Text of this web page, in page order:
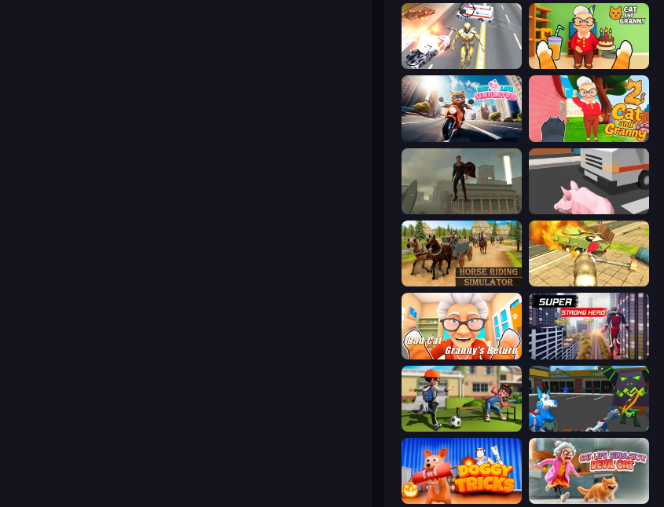
Cat and Granny
Cat Life Simulator Cat and Granny 2
The Superman - Theme is Aliens Crazy Pig Simulator
Horse Riding Simulator Wild Animal Zoo City Simulator
Bad Cat - Granny's Return Super Strong Hero
The Prank King Robot Dog City Simulator
Doggy Tricks Cat Life Simulator: Devil Cat